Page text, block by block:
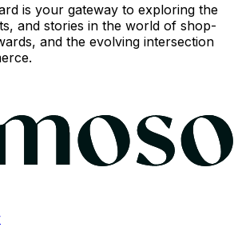
is your gateway to exploring the
and stories in the world of shop-
and the evolving intersection